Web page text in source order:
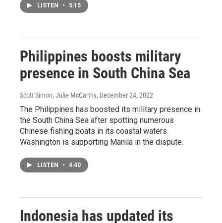
LISTEN • 5:15
Philippines boosts military
presence in South China Sea
Scott Simon, Julie McCarthy, December 24, 2022
The Philippines has boosted its military presence in
the South China Sea after spotting numerous
Chinese fishing boats in its coastal waters.
Washington is supporting Manila in the dispute.
LISTEN • 4:40
Indonesia has updated its